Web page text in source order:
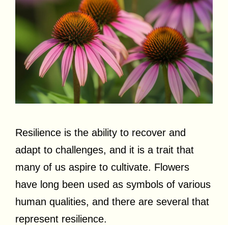
Resilience is the ability to recover and
adapt to challenges, and it is a trait that
many of us aspire to cultivate. Flowers
have long been used as symbols of various
human qualities, and there are several that
represent resilience.